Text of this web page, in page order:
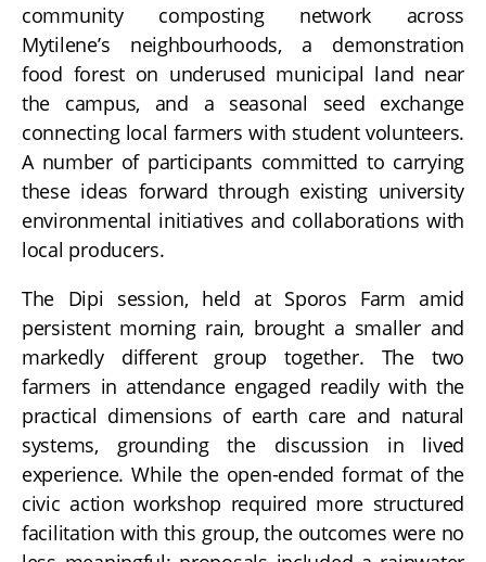
community composting network across
Mytilene’s neighbourhoods, a demonstration
food forest on underused municipal land near
the campus, and a seasonal seed exchange
connecting local farmers with student volunteers.
A number of participants committed to carrying
these ideas forward through existing university
environmental initiatives and collaborations with
local producers.
The Dipi session, held at Sporos Farm amid
persistent morning rain, brought a smaller and
markedly different group together. The two
farmers in attendance engaged readily with the
practical dimensions of earth care and natural
systems, grounding the discussion in lived
experience. While the open-ended format of the
civic action workshop required more structured
facilitation with this group, the outcomes were no